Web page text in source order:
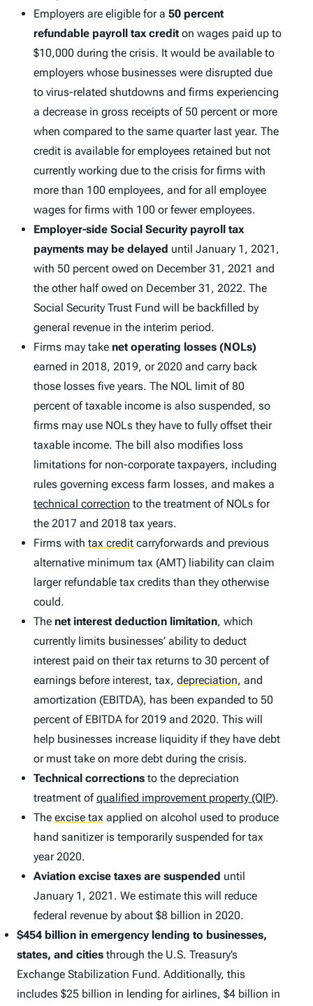
Employers are eligible for a 50 percent
refundable payroll tax credit on wages paid up to
$10,000 during the crisis. It would be available to
employers whose businesses were disrupted due
to virus-related shutdowns and firms experiencing
a decrease in gross receipts of 50 percent or more
when compared to the same quarter last year. The
credit is available for employees retained but not
currently working due to the crisis for firms with
more than 100 employees, and for all employee
wages for firms with 100 or fewer employees.
Employer-side Social Security payroll tax
payments may be delayed until January 1, 2021,
with 50 percent owed on December 31, 2021 and
the other half owed on December 31, 2022. The
Social Security Trust Fund will be backfilled by
general revenue in the interim period.
Firms may take net operating losses (NOLs)
earned in 2018, 2019, or 2020 and carry back
those losses five years. The NOL limit of 80
percent of taxable income is also suspended, so
firms may use NOLs they have to fully offset their
taxable income. The bill also modifies loss
limitations for non-corporate taxpayers, including
rules governing excess farm losses, and makes a
technical correction to the treatment of NOLs for
the 2017 and 2018 tax years.
Firms with tax credit carryforwards and previous
alternative minimum tax (AMT) liability can claim
larger refundable tax credits than they otherwise
could.
The net interest deduction limitation, which
currently limits businesses’ ability to deduct
interest paid on their tax returns to 30 percent of
earnings before interest, tax, depreciation, and
amortization (EBITDA), has been expanded to 50
percent of EBITDA for 2019 and 2020. This will
help businesses increase liquidity if they have debt
or must take on more debt during the crisis.
Technical corrections to the depreciation
treatment ofqualified improvement property (QIP).
The excise tax applied on alcohol used to produce
hand sanitizer is temporarily suspended for tax
year 2020.
Aviation excise taxes are suspended until
January 1, 2021. We estimate this will reduce
federal revenue by about $8 billion in 2020.
$454 billion in emergency lending to businesses,
states, and cities through the U.S. Treasury’s
Exchange Stabilization Fund. Additionally, this
includes $25 billion in lending for airlines, $4 billion in